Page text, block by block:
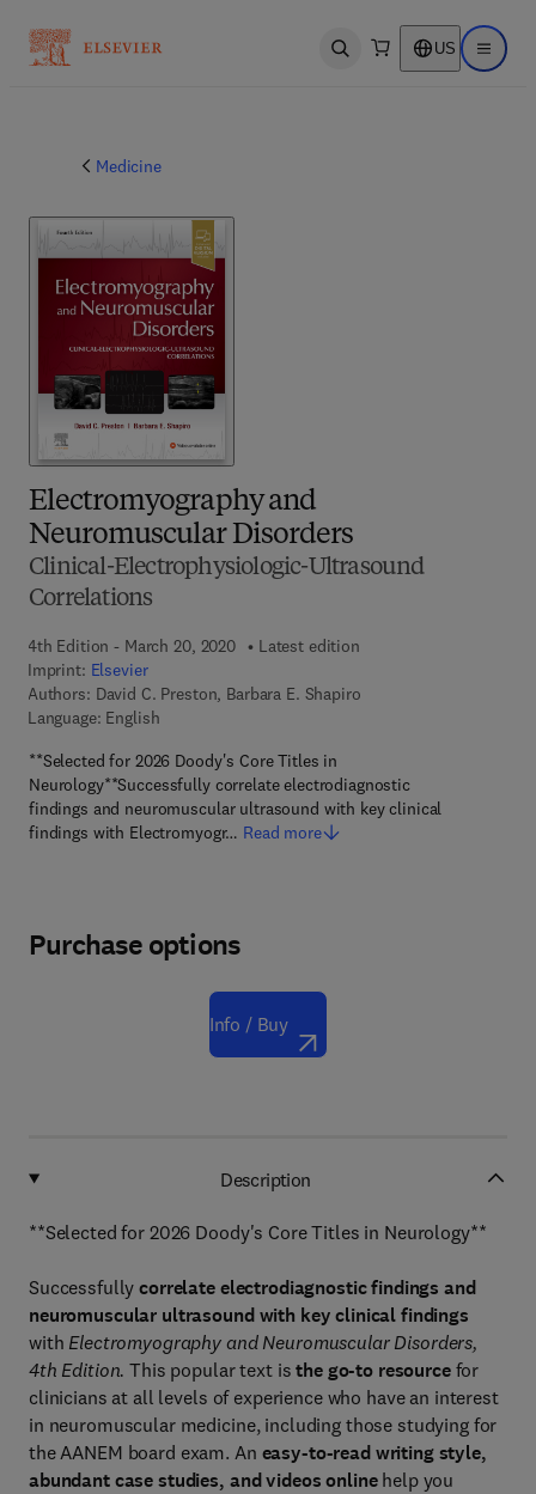
Open search US Open
Medicine
Electromyography and
Neuromuscular Disorders
Clinical-Electrophysiologic-Ultrasound
Correlations
4th Edition - March 20, 2020
Latest edition
Imprint: Elsevier
Authors: David C. Preston, Barbara E. Shapiro
Language: English
**Selected for 2026 Doody's Core Titles in
Neurology**Successfully correlate electrodiagnostic
findings and neuromuscular ultrasound with key clinical
findings with Electromyogr… Read more
Purchase options
Info / Buy
Description
**Selected for 2026 Doody's Core Titles in Neurology**
Successfullycorrelate electrodiagnostic findings and
neuromuscular ultrasound with key clinical findings
with Electromyography and Neuromuscular Disorders,
4th Edition. This popular text isthe go-to resourcefor
clinicians at all levels of experience who have an interest
in neuromuscular medicine, including those studying for
the AANEM board exam. An easy-to-read writing style,
abundant case studies, and videos online help you